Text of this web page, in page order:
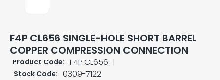
F4P CL656 SINGLE-HOLE SHORT BARREL
COPPER COMPRESSION CONNECTION
Product Code: F4P CL656
Stock Code: 0309-7122